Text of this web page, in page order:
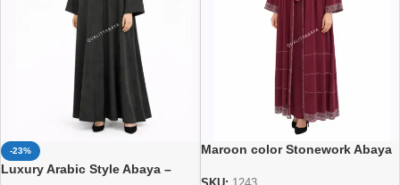
-23%
Luxury Arabic Style Abaya –
Maroon color Stonework Abaya